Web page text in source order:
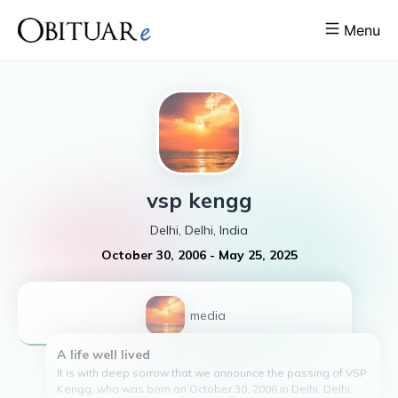
Menu
vsp kengg
Delhi, Delhi, India
October 30, 2006- May 25, 2025
1 media
A life well lived
It is with deep sorrow that we announce the passing of VSP
Kengg, who was born on October 30, 2006 in Delhi, Delhi,